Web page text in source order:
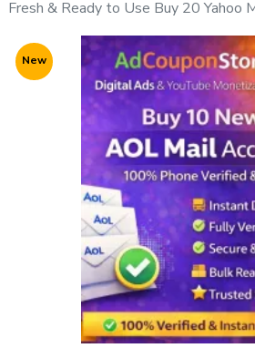
Fresh & Ready to Use Buy 20 Yahoo
New